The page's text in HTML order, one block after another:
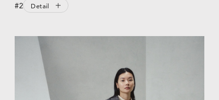
#2 Detail